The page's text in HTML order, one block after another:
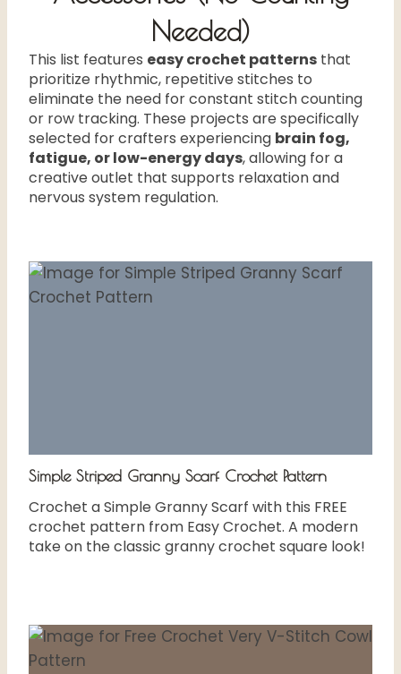
Needed)
This list features easy crochet patterns that
prioritize rhythmic, repetitive stitches to
eliminate the need for constant stitch counting
or row tracking. These projects are specifically
selected for crafters experiencing brain fog,
fatigue, or low-energy days, allowing for a
creative outlet that supports relaxation and
nervous system regulation.
Simple Striped Granny Scarf Crochet Pattern
Crochet a Simple Granny Scarf with this FREE
crochet pattern from Easy Crochet. A modern
take on the classic granny crochet square look!